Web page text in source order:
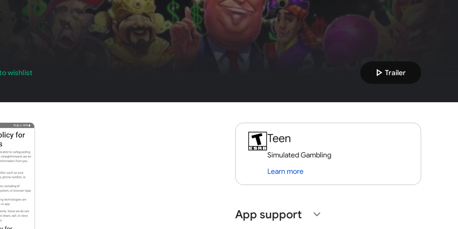
wishlist play_arrow Trailer
Teen
Simulated Gambling
Learn more
App support expand_more